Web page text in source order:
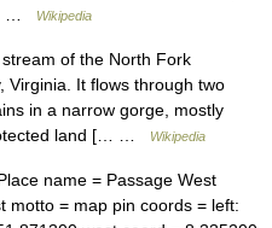
…
Wikipedia
of the North Fork
Virginia. It flows through two
in a narrow gorge, mostly
land [… …
Wikipedia
name = Passage West
motto = map pin coords = left: